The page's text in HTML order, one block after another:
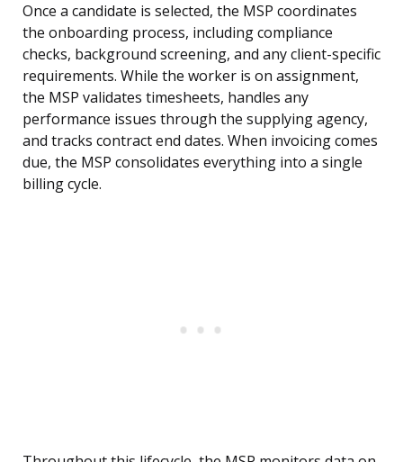
Once a candidate is selected, the MSP coordinates
the onboarding process, including compliance
checks, background screening, and any client-specific
requirements. While the worker is on assignment,
the MSP validates timesheets, handles any
performance issues through the supplying agency,
and tracks contract end dates. When invoicing comes
due, the MSP consolidates everything into a single
billing cycle.